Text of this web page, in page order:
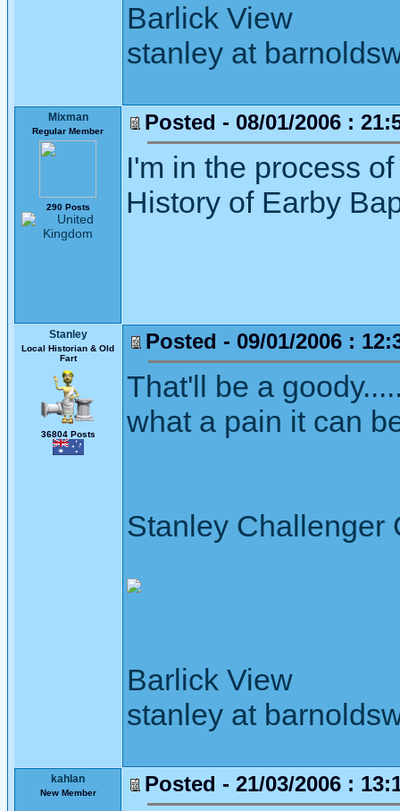
Barlick View
stanley at
Mixman
Regular Member
290 Posts
Posted - 08/01/2006 :
I'm in the process
History of Earby
Stanley
Local Historian & Old
Fart
36804 Posts
Posted - 09/01/2006 :
That'll be a
what a pain it can
Stanley Challenger
Barlick View
stanley at
kahlan
New Member Posted - 21/03/2006 :